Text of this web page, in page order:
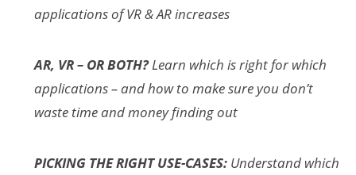
applications of VR & AR increases
AR, VR – OR BOTH?Learn which is right for which
applications – and how to make sure you don’t
waste time and money finding out
PICKING THE RIGHT USE-CASES: Understand which